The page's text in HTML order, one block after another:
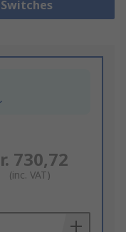
730,72
(inc. VAT)